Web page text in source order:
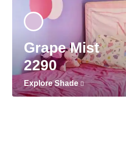
Grape Mist
2290
Explore Shade